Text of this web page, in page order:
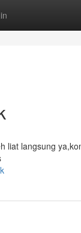
liat langsung